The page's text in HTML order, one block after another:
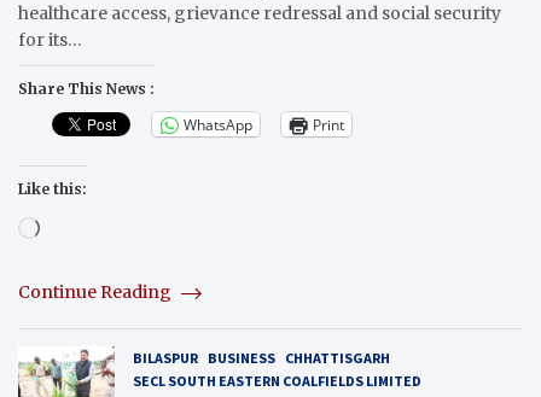
healthcare access, grievance redressal and social security
for its…
Share This News :
WhatsApp Print
Like this:
Loading…
Continue Reading
BILASPUR BUSINESS CHHATTISGARH
SECL SOUTH EASTERN COALFIELDS LIMITED